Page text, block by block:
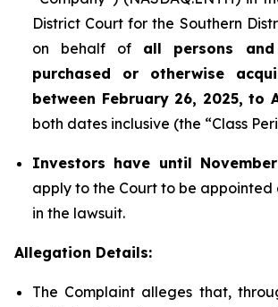
District Court for the Southern
on behalf of all persons
purchased or otherwise
between February 26, 2025, to
both dates inclusive (the “Class
Investors have until
apply to the Court to be
in the lawsuit.
Allegation Details:
The Complaint alleges that,